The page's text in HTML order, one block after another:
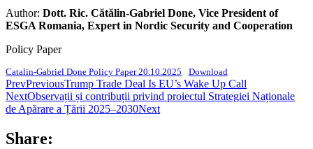
Author: Dott. Ric. Cătălin-Gabriel Done, Vice President of
ESGA Romania, Expert in Nordic Security and Cooperation
Policy Paper
Catalin-Gabriel Done Policy Paper 20.10.2025 Download
PrevPreviousTrump Trade Deal Is EU’s Wake Up Call
NextObservații și contribuții privind proiectul Strategiei Naționale
de Apărare a Țării 2025–2030Next
Share: